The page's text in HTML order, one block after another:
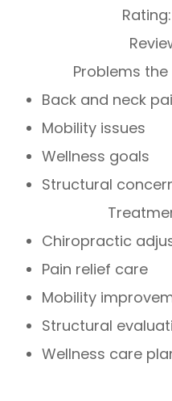
Problems
Back and neck
Mobility issues
Wellness goals
Structural
Chiropractic
Pain relief care
Mobility
Structural
Wellness care